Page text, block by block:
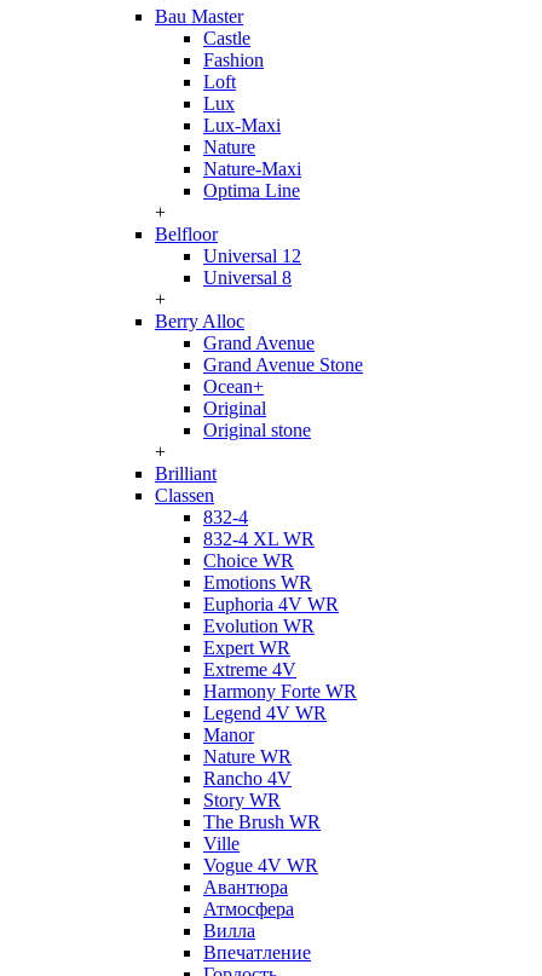
Bau Master
Castle
Fashion
Loft
Lux
Lux-Maxi
Nature
Nature-Maxi
Optima Line
+
Belfloor
Universal 12
Universal 8
+
Berry Alloc
Grand Avenue
Grand Avenue Stone
Ocean+
Original
Original stone
+
Brilliant
Classen
832-4
832-4 XL WR
Choice WR
Emotions WR
Euphoria 4V WR
Evolution WR
Expert WR
Extreme 4V
Harmony Forte WR
Legend 4V WR
Manor
Nature WR
Rancho 4V
Story WR
The Brush WR
Ville
Vogue 4V WR
Авантюра
Атмосфера
Вилла
Впечатление